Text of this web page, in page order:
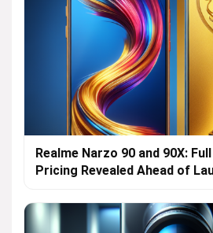
Realme Narzo 90 and 90X:
Pricing Revealed Ahead of